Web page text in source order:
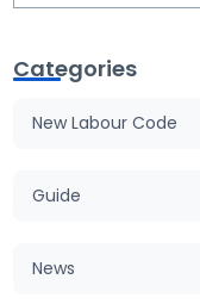
Categories
New Labour Code
Guide
News